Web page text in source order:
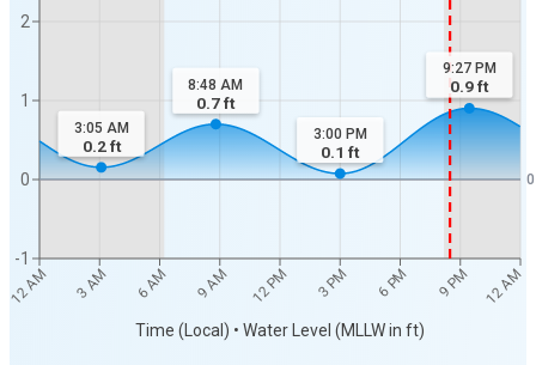
12 AM 3 AM 6 AM 9 AM 12 PM 3 PM 6 PM 9 PM 12 AM
Time (Local) • Water Level (MLLW in ft)
-1
0
1
2
0
3:05 AM
0.2ft
8:48 AM
0.7ft
3:00 PM
0.1 ft
9:27 PM
0.9ft